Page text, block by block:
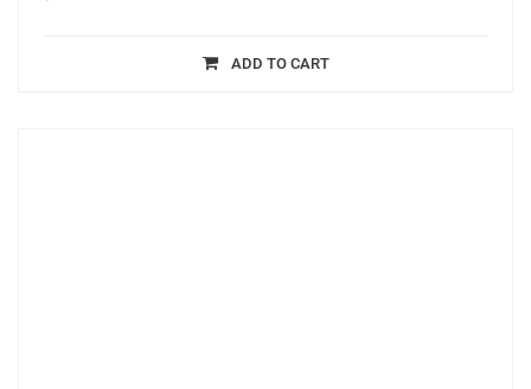
ADD TO CART